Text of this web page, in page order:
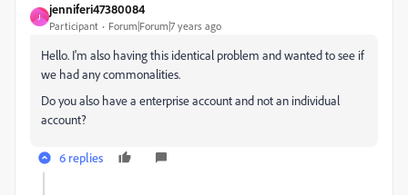
J
jenniferi47380084
Participant Forum|Forum|7 years ago
Hello. I'm also having this identical problem and wanted to see if
we had any commonalities.
Do you also have a enterprise account and not an individual
account?
6 replies